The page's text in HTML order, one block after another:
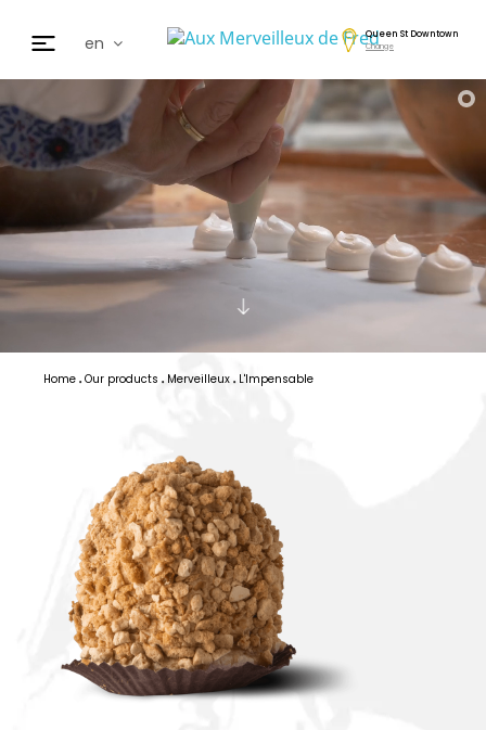
en
fr
日本
nl
ar
es
Queen St Downtown
Change
Home Our products Merveilleux L'Impensable